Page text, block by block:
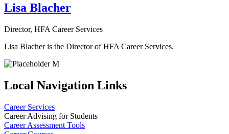
Lisa Blacher
Director, HFA Career Services
Lisa Blacher is the Director of HFA Career Services.
Local Navigation Links
Career Services
Career Advising for Students
Career Assessment Tools